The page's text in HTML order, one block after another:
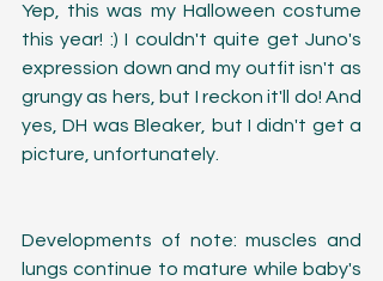
Yep, this was my Halloween costume
this year! :) I couldn't quite get Juno's
expression down and my outfit isn't as
grungy as hers, but I reckon it'll do! And
yes, DH was Bleaker, but I didn't get a
picture, unfortunately.
Developments of note: muscles and
lungs continue to mature while baby's